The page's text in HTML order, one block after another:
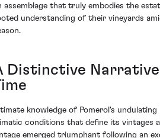
assemblage that truly embodies the
understanding of their vineyards
Distinctive
knowledge of Pomerol's undulating
conditions that define its vintages
emerged triumphant following an